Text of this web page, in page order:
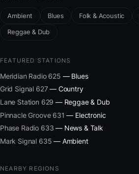
Ambient Blues Folk & Acoustic
Reggae & Dub
FEATURED STATIONS
Meridian Radio 625 — Blues
Grid Signal 627— Country
Lane Station 629 — Reggae & Dub
Pinnacle Groove 631 — Electronic
Phase Radio 633 — News & Talk
Mark Signal 635 — Ambient
NEARBY REGIONS